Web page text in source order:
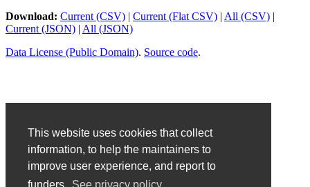
This website uses cookies that collect
information, to help the maintainers to
improve user experience, and report to
Download: Current (CSV) | Current (Flat CSV) | All (CSV) |
Current (JSON) | All (JSON)
Data License (Public Domain). Source code.